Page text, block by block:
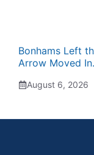
Bonhams Left
Arrow Moved In.
August 6, 2026